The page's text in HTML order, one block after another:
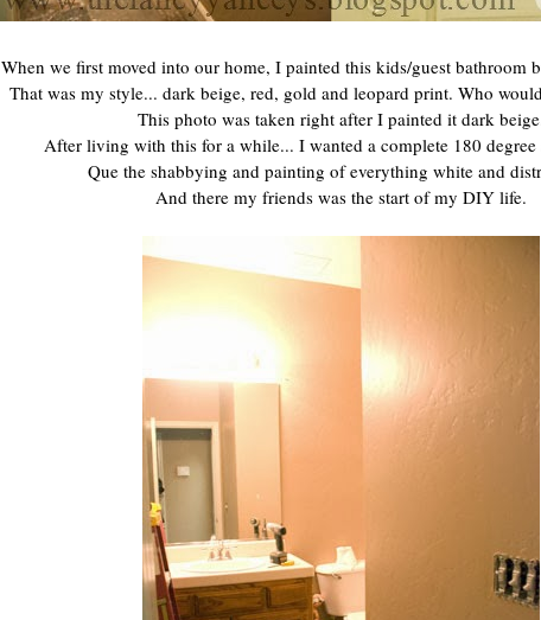
When we first moved into our home, I painted this kids/guest bathroom
That was my style... dark beige, red, gold and leopard print. Who
This photo was taken right after I painted it dark
After living with this for a while... I wanted a complete 180 degree
Que the shabbying and painting of everything white and
And there my friends was the start of my DIY life.